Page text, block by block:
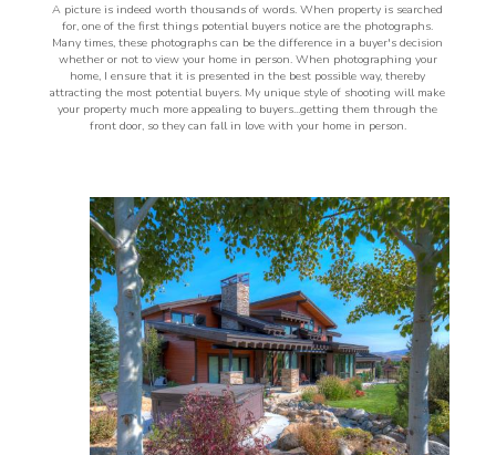
A picture is indeed worth thousands of words. When property is searched
for, one of the first things potential buyers notice are the photographs.
Many times, these photographs can be the difference in a buyer's decision
whether or not to view your home in person. When photographing your
home, I ensure that it is presented in the best possible way, thereby
attracting the most potential buyers. My unique style of shooting will make
your property much more appealing to buyers...getting them through the
front door, so they can fall in love with your home in person.